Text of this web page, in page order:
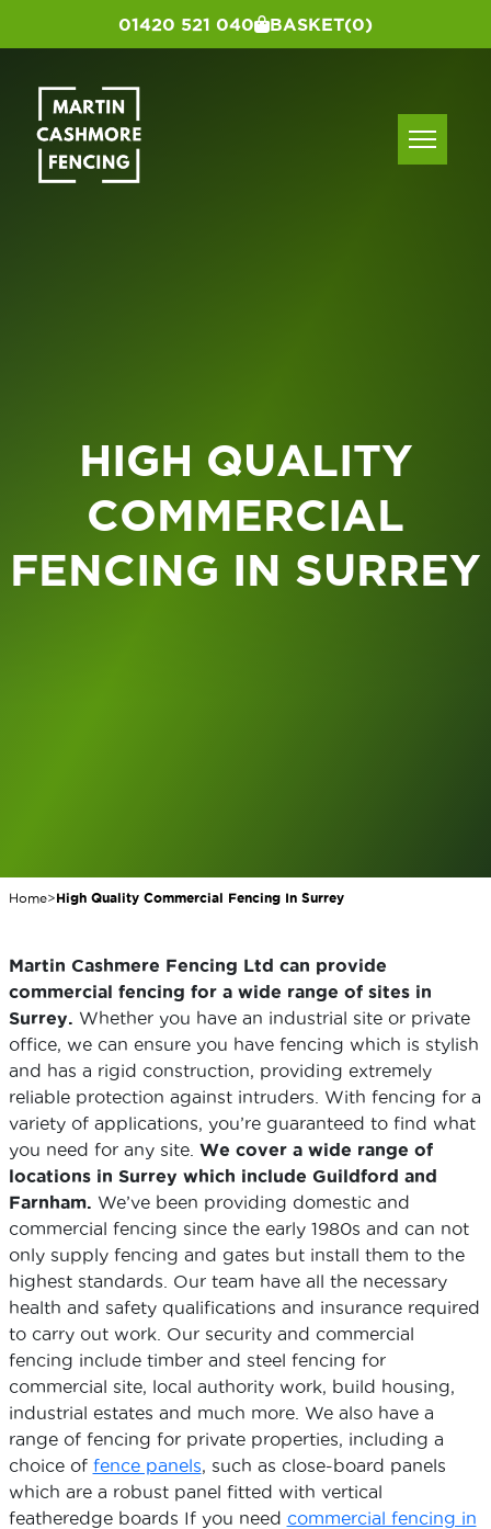
01420 521 040 BASKET(0)
HIGH QUALITY
COMMERCIAL
FENCING IN SURREY
Home>High Quality Commercial Fencing In Surrey
Martin Cashmere Fencing Ltd can provide
commercial fencing for a wide range of sites in
Surrey. Whether you have an industrial site or private
office, we can ensure you have fencing which is stylish
and has a rigid construction, providing extremely
reliable protection against intruders. With fencing for a
variety of applications, you’re guaranteed to find what
you need for any site. We cover a wide range of
locations in Surrey which include Guildford and
Farnham. We’ve been providing domestic and
commercial fencing since the early 1980s and can not
only supply fencing and gates but install them to the
highest standards. Our team have all the necessary
health and safety qualifications and insurance required
to carry out work. Our security and commercial
fencing include timber and steel fencing for
commercial site, local authority work, build housing,
industrial estates and much more. We also have a
range of fencing for private properties, including a
choice of fence panels, such as close-board panels
which are a robust panel fitted with vertical
featheredge boards If you need commercial fencing in